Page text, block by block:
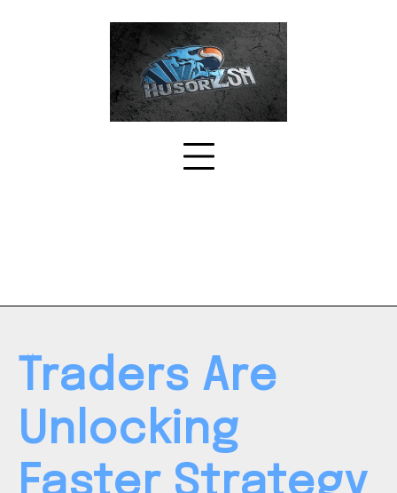
Traders Are
Unlocking